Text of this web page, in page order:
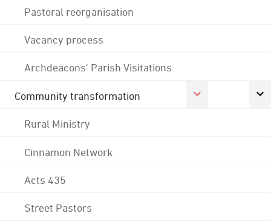
Pastoral reorganisation
Vacancy process
Archdeacons' Parish Visitations
Community transformation
Rural Ministry
Cinnamon Network
Acts 435
Street Pastors